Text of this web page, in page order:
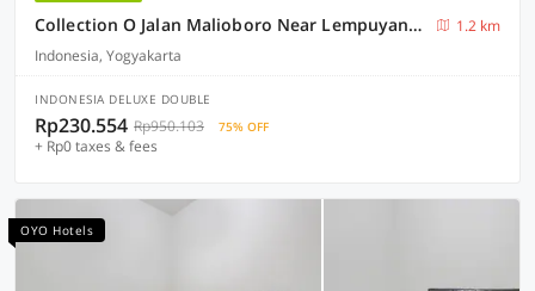
Collection O Jalan Malioboro Near Lempuyangan Station Formerly Hotel Vala
1.2 km
Indonesia, Yogyakarta
INDONESIA DELUXE DOUBLE
Rp230.554 Rp950.103 75% OFF
+ Rp0 taxes & fees
OYO Hotels